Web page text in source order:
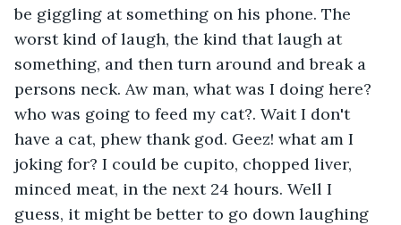
be giggling at something on his phone. The
worst kind of laugh, the kind that laugh at
something, and then turn around and break a
persons neck. Aw man, what was I doing here?
who was going to feed my cat?. Wait I don't
have a cat, phew thank god. Geez! what am I
joking for? I could be cupito, chopped liver,
minced meat, in the next 24 hours. Well I
guess, it might be better to go down laughing